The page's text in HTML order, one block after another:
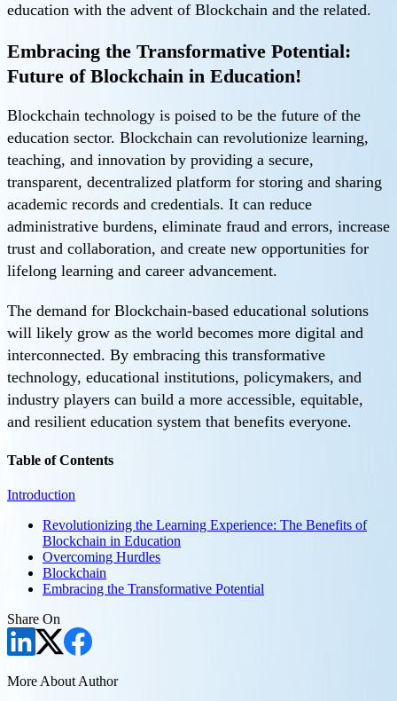
education with the advent of Blockchain and the related.
Embracing the Transformative Potential:
Future of Blockchain in Education!
Blockchain technology is poised to be the future of the
education sector. Blockchain can revolutionize learning,
teaching, and innovation by providing a secure,
transparent, decentralized platform for storing and sharing
academic records and credentials. It can reduce
administrative burdens, eliminate fraud and errors, increase
trust and collaboration, and create new opportunities for
lifelong learning and career advancement.
The demand for Blockchain-based educational solutions
will likely grow as the world becomes more digital and
interconnected. By embracing this transformative
technology, educational institutions, policymakers, and
industry players can build a more accessible, equitable,
and resilient education system that benefits everyone.
Table of Contents
Introduction
Revolutionizing the Learning Experience: The Benefits of
Blockchain in Education
Overcoming Hurdles
Blockchain
Embracing the Transformative Potential
Share On
More About Author